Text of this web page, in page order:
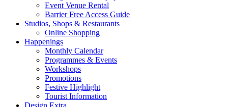
Event Venue Rental
Barrier Free Access Guide
Studios, Shops & Restaurants
Online Shopping
Happenings
Monthly Calendar
Programmes & Events
Workshops
Promotions
Festive Highlight
Tourist Information
Design Extra